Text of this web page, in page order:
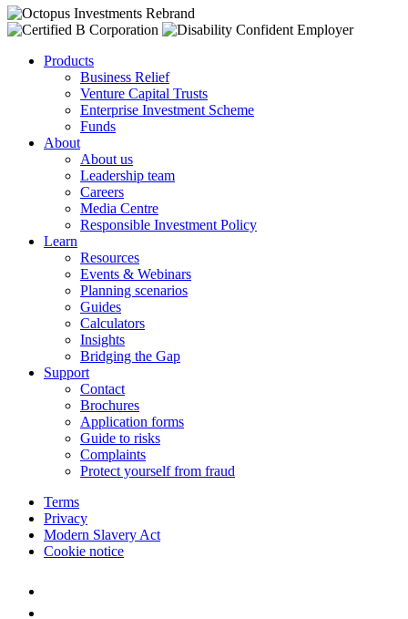
Products
Business Relief
Venture Capital Trusts
Enterprise Investment Scheme
Funds
About
About us
Leadership team
Careers
Media Centre
Responsible Investment Policy
Learn
Resources
Events & Webinars
Planning scenarios
Guides
Calculators
Insights
Bridging the Gap
Support
Contact
Brochures
Application forms
Guide to risks
Complaints
Protect yourself from fraud
Terms
Privacy
Modern Slavery Act
Cookie notice